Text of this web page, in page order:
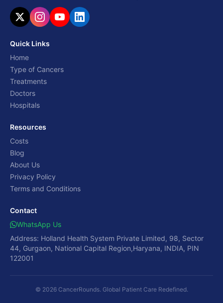
Quick Links
Home
Type of Cancers
Treatments
Doctors
Hospitals
Resources
Costs
Blog
About Us
Privacy Policy
Terms and Conditions
Contact
WhatsApp Us
Address: Holland Health System Private Limited, 98, Sector
44, Gurgaon, National Capital Region,Haryana, INDIA, PIN
122001
© 2026 CancerRounds. Global Patient Care Redefined.